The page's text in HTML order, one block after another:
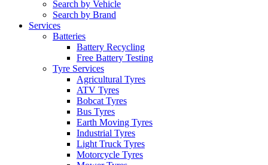
Search by Vehicle
Search by Brand
Services
Batteries
Battery Recycling
Free Battery Testing
Tyre Services
Agricultural Tyres
ATV Tyres
Bobcat Tyres
Bus Tyres
Earth Moving Tyres
Industrial Tyres
Light Truck Tyres
Motorcycle Tyres